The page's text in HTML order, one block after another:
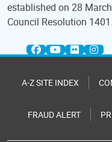
established on 28
Council Resolution 1401.
A-Z SITE INDEX
FRAUD ALERT